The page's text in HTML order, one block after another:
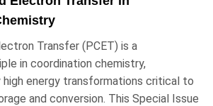
Transfer (PCET) is a
in coordination chemistry,
high energy transformations critical to
and conversion. This Special Issue